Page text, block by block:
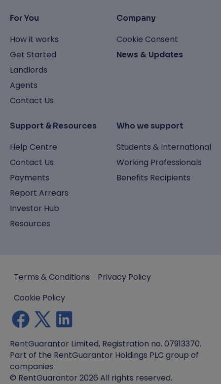
For You
How it works
Get Started
Landlords
Agents
Contact Us
Company
Cookie Consent
News & Updates
Support & Resources
Help Centre
Contact Us
Payments
Report Arrears
Investor Hub
Resources
Who we support
Students & International
Working Professionals
Benefits Recipients
Terms & Conditions
Privacy Policy
Cookie Policy
RentGuarantor Limited, Registration no. 07913370.
Part of the RentGuarantor Holdings PLC group of
companies
© RentGuarantor 2026 All rights reserved.